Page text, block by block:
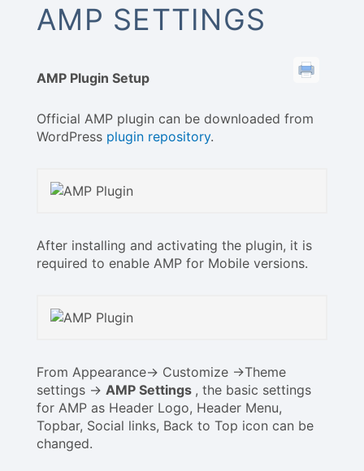
AMP SETTINGS
AMP Plugin Setup
Official AMP plugin can be downloaded from
WordPress plugin repository.
After installing and activating the plugin, it is
required to enable AMP for Mobile versions.
From Appearance-> Customize ->Theme
settings -> AMP Settings , the basic settings
for AMP as Header Logo, Header Menu,
Topbar, Social links, Back to Top icon can be
changed.